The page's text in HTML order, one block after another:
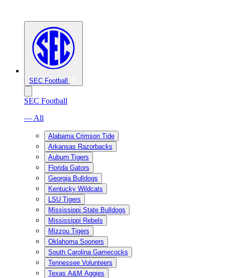
SEC Football
SEC Football
— All
Alabama Crimson Tide
Arkansas Razorbacks
Auburn Tigers
Florida Gators
Georgia Bulldogs
Kentucky Wildcats
LSU Tigers
Mississippi State Bulldogs
Mississippi Rebels
Mizzou Tigers
Oklahoma Sooners
South Carolina Gamecocks
Tennessee Volunteers
Texas A&M Aggies